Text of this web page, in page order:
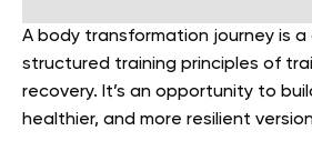
A body transformation journey is
structured training principles of
recovery. It’s an opportunity to
healthier, and more resilient